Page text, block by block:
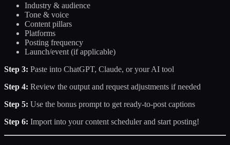
Industry & audience
Tone & voice
Content pillars
Platforms
Posting frequency
Launch/event (if applicable)
Step 3: Paste into ChatGPT, Claude, or your AI tool
Step 4: Review the output and request adjustments if needed
Step 5: Use the bonus prompt to get ready-to-post captions
Step 6: Import into your content scheduler and start posting!